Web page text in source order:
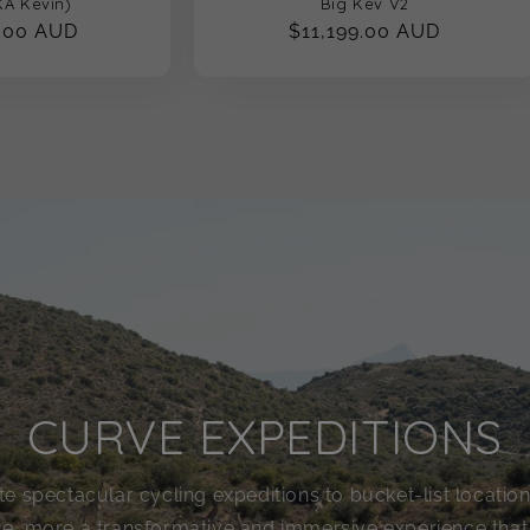
AUD
Regular
$11,199.00 AUD
CURVE EXPEDITIONS
spectacular cycling expeditions to bucket-list